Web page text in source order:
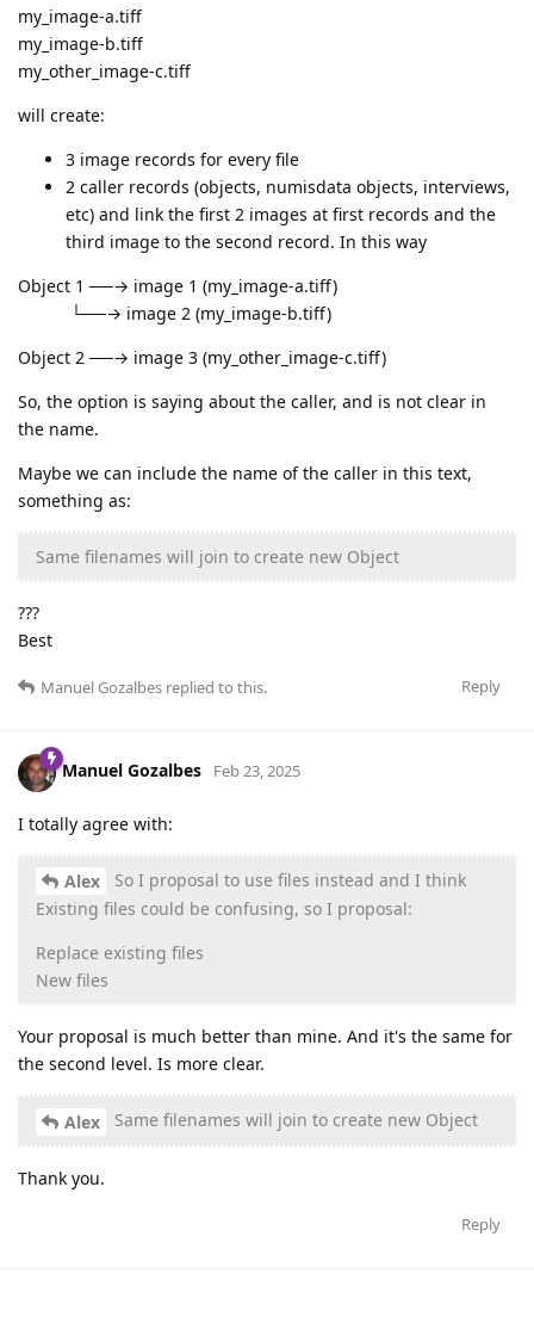
my_image-a.tiff
my_image-b.tiff
my_other_image-c.tiff
will create:
3 image records for every file
2 caller records (objects, numisdata objects, interviews,
etc) and link the first 2 images at first records and the
third image to the second record. In this way
Object 1 ──→ image 1 (my_image-a.tiff)
└──→ image 2 (my_image-b.tiff)
Object 2 ──→ image 3 (my_other_image-c.tiff)
So, the option is saying about the caller, and is not clear in
the name.
Maybe we can include the name of the caller in this text,
something as:
Same filenames will join to create new Object
???
Best
Reply
Manuel Gozalbes replied to this.
Manuel Gozalbes Feb 23, 2025
I totally agree with:
Alex
So I proposal to use files instead and I think
Existing files could be confusing, so I proposal:
Replace existing files
New files
Your proposal is much better than mine. And it's the same for
the second level. Is more clear.
Alex Same filenames will join to create new Object
Thank you.
Reply